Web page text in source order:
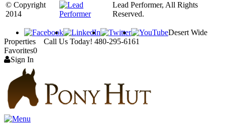
© Copyright
2014
Lead Performer, All Rights
Reserved.
Desert Wide
Properties Call Us Today! 480-295-6161
Favorites0
Sign In